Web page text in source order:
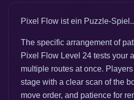
Pixel Flow ist ein Puzzle-
The specific arrangement of
Pixel Flow Level 24 tests your
multiple routes at once.
stage with a clear scan of the
move order, and patience for